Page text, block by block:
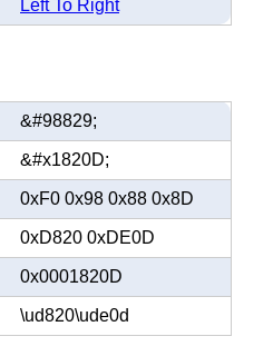
Left To Right
&#98829;
&#x1820D;
0xF0 0x98 0x88 0x8D
0xD820 0xDE0D
0x0001820D
\ud820\ude0d